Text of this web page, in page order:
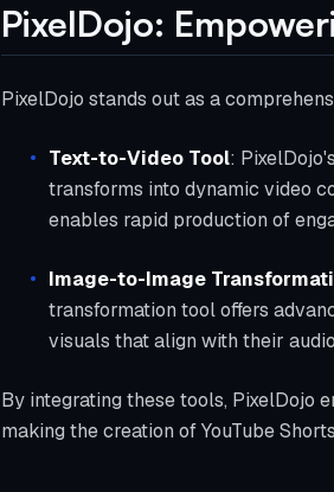
PixelDojo:
PixelDojo stands out as a
Text-to-Video Tool:
transforms into dynamic video
enables rapid production of
Image-to-Image
transformation tool offers
visuals that align with their
By integrating these tools, PixelDojo
making the creation of YouTube